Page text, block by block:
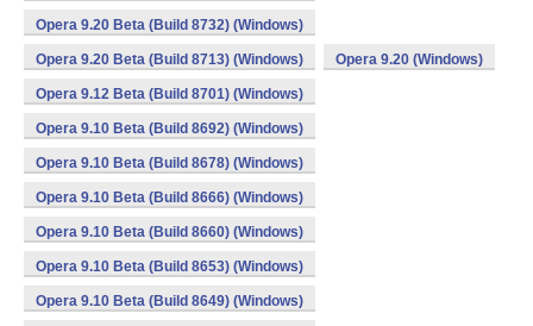
Opera 9.20 Beta (Build 8732) (Windows)
Opera 9.20 Beta (Build 8713) (Windows) Opera 9.20 (Windows)
Opera 9.12 Beta (Build 8701) (Windows)
Opera 9.10 Beta (Build 8692) (Windows)
Opera 9.10 Beta (Build 8678) (Windows)
Opera 9.10 Beta (Build 8666) (Windows)
Opera 9.10 Beta (Build 8660) (Windows)
Opera 9.10 Beta (Build 8653) (Windows)
Opera 9.10 Beta (Build 8649) (Windows)